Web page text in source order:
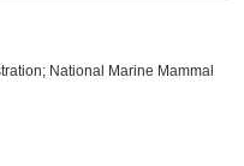
National Marine Mammal